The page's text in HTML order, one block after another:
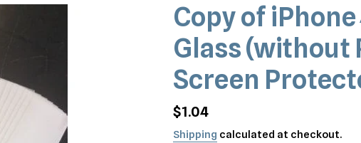
Copy of
Glass (without
Screen
Regular
price
$1.04
Shipping calculated at checkout.